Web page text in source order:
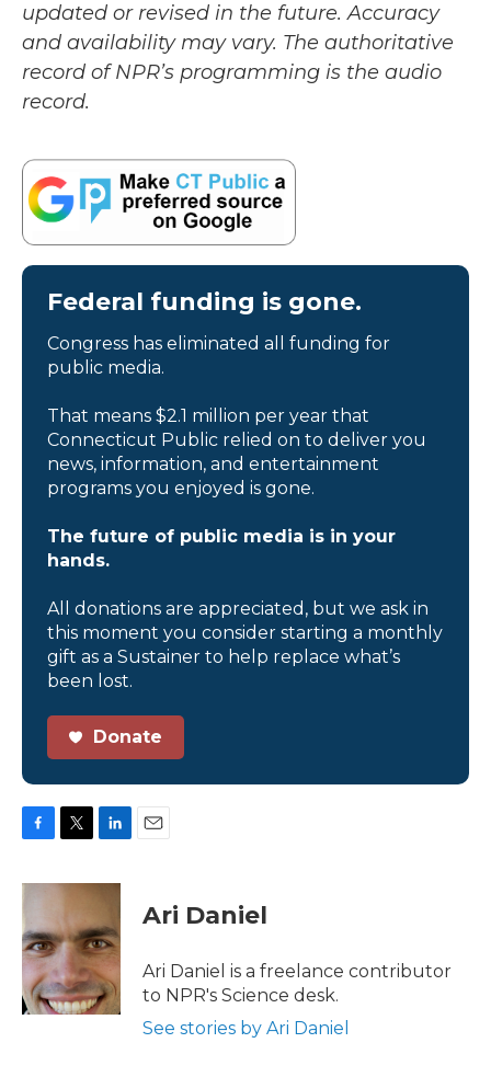
updated or revised in the future. Accuracy
and availability may vary. The authoritative
record of NPR’s programming is the audio
record.
Federal funding is gone.
Congress has eliminated all funding for
public media.
That means $2.1 million per year that
Connecticut Public relied on to deliver you
news, information, and entertainment
programs you enjoyed is gone.
The future of public media is in your
hands.
All donations are appreciated, but we ask in
this moment you consider starting a monthly
gift as a Sustainer to help replace what’s
been lost.
Donate
c
b
o
o
k
i
t
e
r
n
e
d
I
n
Ari Daniel
Ari Daniel is a freelance contributor
to NPR's Science desk.
See stories by Ari Daniel